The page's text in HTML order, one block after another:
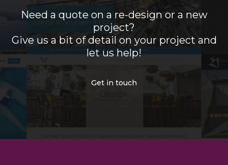
Need a quote on a re-design or a new
project?
Give us a bit of detail on your project and
let us help!
Get in touch